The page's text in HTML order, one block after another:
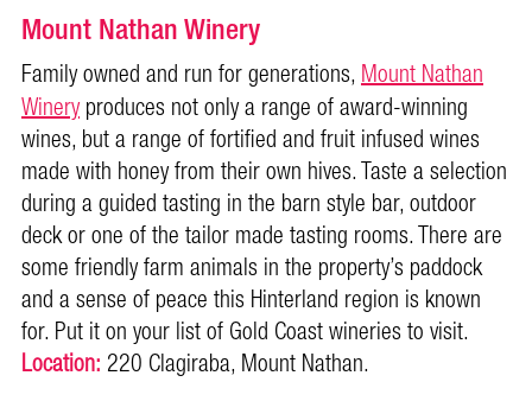
Mount Nathan Winery
Family owned and run for generations,Mount Nathan
Wineryproduces not only a range of award-winning
wines, but a range of fortified and fruit infused wines
made with honey from their own hives. Taste a selection
during a guided tasting in the barn style bar, outdoor
deck or one of the tailor made tasting rooms. There are
some friendly farm animals in the property’s paddock
and a sense of peace this Hinterland region is known
for. Put it on your list of Gold Coast wineries to visit.
Location:220 Clagiraba, Mount Nathan.